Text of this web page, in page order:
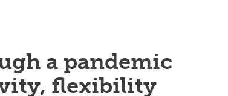
a pandemic
flexibility